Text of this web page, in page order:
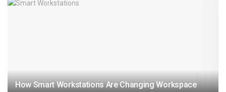
How Smart Workstations Are Changing Workspace